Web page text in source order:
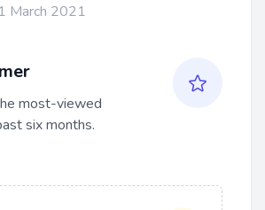
March 2021
most-viewed
six months.